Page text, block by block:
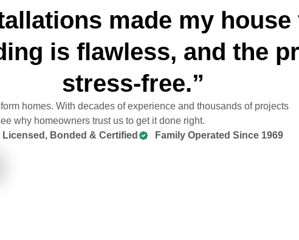
made my house
is flawless, and the
stress-free.”
homes. With decades of experience and thousands of projects
why homeowners trust us to get it done right.
Licensed, Bonded & Certified Family Operated Since 1969